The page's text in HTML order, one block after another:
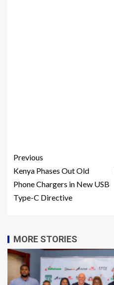
Previous
Kenya Phases Out Old
Phone Chargers in New USB
Type-C Directive
MORE STORIES